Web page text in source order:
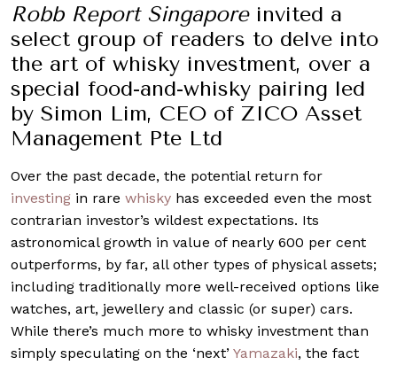
Robb Report Singaporeinvited a
select group of readers to delve into
the art of whisky investment, over a
special food-and-whisky pairing led
by Simon Lim, CEO of ZICO Asset
Management Pte Ltd
Over the past decade, the potential return for
investing in rare whisky has exceeded even the most
contrarian investor’s wildest expectations. Its
astronomical growth in value of nearly 600 per cent
outperforms, by far, all other types of physical assets;
including traditionally more well-received options like
watches, art, jewellery and classic (or super) cars.
While there’s much more to whisky investment than
simply speculating on the ‘next’ Yamazaki, the fact